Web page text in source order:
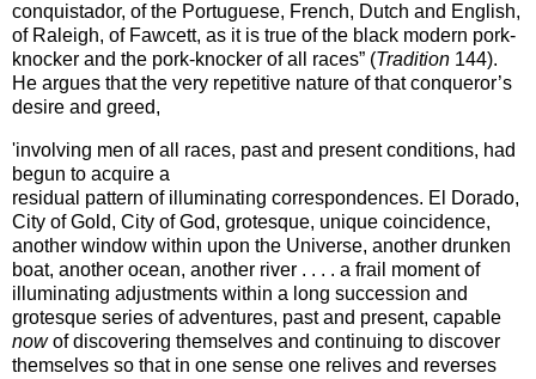
conquistador, of the Portuguese, French, Dutch and English,
of Raleigh, of Fawcett, as it is true of the black modern pork-
knocker and the pork-knocker of all races” (Tradition 144).
He argues that the very repetitive nature of that conqueror’s
desire and greed,
'involving men of all races, past and present conditions, had
begun to acquire a
residual pattern of illuminating correspondences. El Dorado,
City ofGold, City ofGod, grotesque, unique coincidence,
another window within upon the Universe, another drunken
boat, another ocean, another river . . . . a frail moment of
illuminating adjustments within a long succession and
grotesque series of adventures, past and present, capable
nowof discovering themselves and continuing to discover
themselves so that in one sense one relives and reverses